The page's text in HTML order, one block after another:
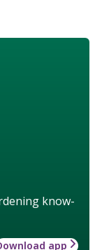
know-
app